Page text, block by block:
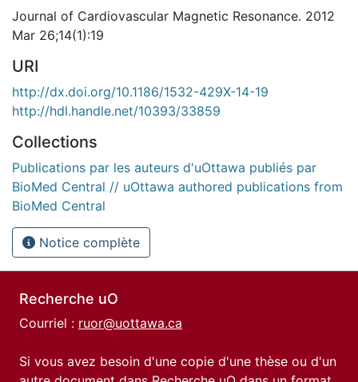
Journal of Cardiovascular Magnetic Resonance. 2012
Mar 26;14(1):19
URI
http://dx.doi.org/10.1186/1532-429X-14-19
http://hdl.handle.net/10393/33859
Collections
Publications par les auteurs d'uOttawa publiés par
BioMed Central // uOttawa authored publications from
BioMed Central
Notice complète
Recherche uO
Courriel : ruor@uottawa.ca
Si vous avez besoin d'une copie d'une thèse ou d'un